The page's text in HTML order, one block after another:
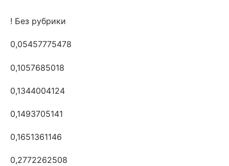
! Без рубрики
0,05457775478
0,1057685018
0,1344004124
0,1493705141
0,1651361146
0,2772262508